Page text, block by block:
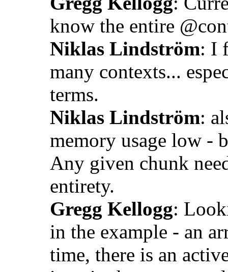
know the entire
Niklas Lindström: I
many contexts...
terms.
Niklas Lindström:
memory usage low -
Any given chunk
entirety.
Gregg Kellogg:
in the example - an
time, there is an